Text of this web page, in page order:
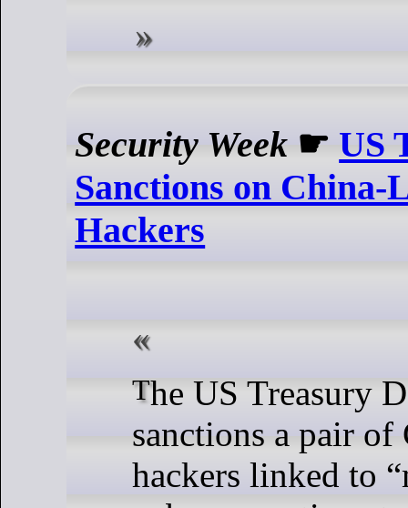
Security Week ☛ US
Sanctions on China-
Hackers
The US Treasury Department
sanctions a pair of
hackers linked to